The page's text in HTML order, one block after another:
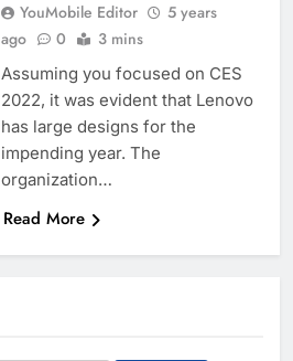
YouMobile Editor
5 years
ago
0 3 mins
Assuming you focused on CES
2022, it was evident that Lenovo
has large designs for the
impending year. The
organization…
Read More